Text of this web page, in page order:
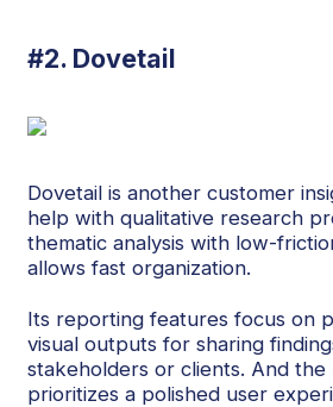
#2. Dovetail
Dovetail is another customer
help with qualitative research
thematic analysis with low-
allows fast organization.
Its reporting features focus on
visual outputs for sharing
stakeholders or clients. And
prioritizes a polished user